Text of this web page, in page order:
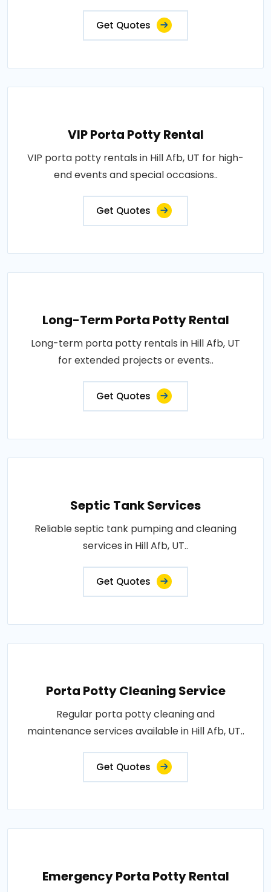
Get Quotes
VIP Porta Potty Rental
VIP porta potty rentals in Hill Afb, UT for high-
end events and special occasions..
Get Quotes
Long-Term Porta Potty Rental
Long-term porta potty rentals in Hill Afb, UT
for extended projects or events..
Get Quotes
Septic Tank Services
Reliable septic tank pumping and cleaning
services in Hill Afb, UT..
Get Quotes
Porta Potty Cleaning Service
Regular porta potty cleaning and
maintenance services available in Hill Afb, UT..
Get Quotes
Emergency Porta Potty Rental